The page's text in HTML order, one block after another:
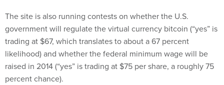
The site is also running contests on whether the U.S.
government will regulate the virtual currency bitcoin (“yes” is
trading at $67, which translates to about a 67 percent
likelihood) and whether the federal minimum wage will be
raised in 2014 (“yes” is trading at $75 per share, a roughly 75
percent chance).